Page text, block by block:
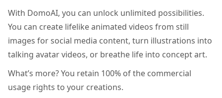
With DomoAI, you can unlock unlimited possibilities.
You can create lifelike animated videos from still
images for social media content, turn illustrations into
talking avatar videos, or breathe life into concept art.
What’s more? You retain 100% of the commercial
usage rights to your creations.